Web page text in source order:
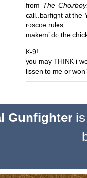
from The
call..barfight at the
roscoe rules
makem’ do the
K-9!
you may THINK i
lissen to me or
Gunfighter